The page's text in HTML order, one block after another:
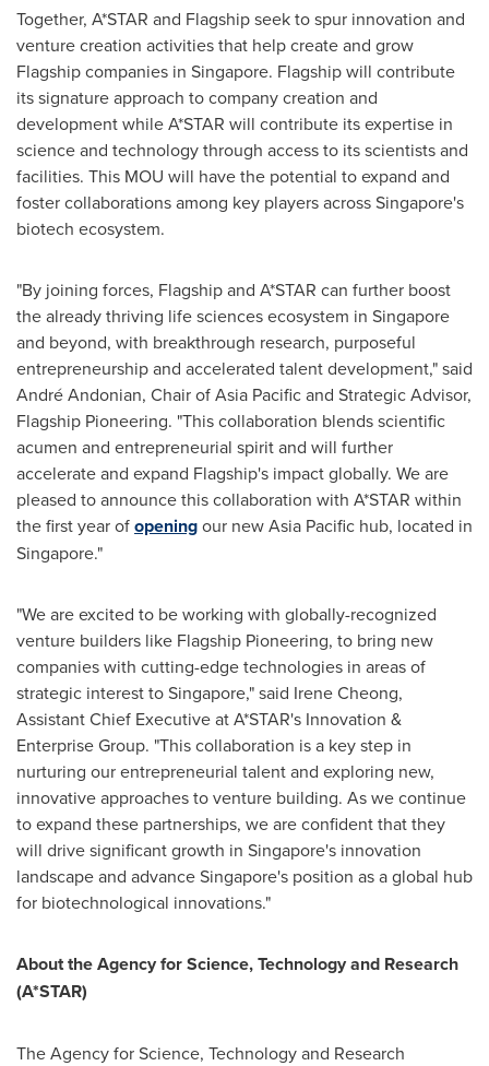
Together, A*STAR and Flagship seek to spur innovation and
venture creation activities that help create and grow
Flagship companies in Singapore. Flagship will contribute
its signature approach to company creation and
development while A*STAR will contribute its expertise in
science and technology through access to its scientists and
facilities. This MOU will have the potential to expand and
foster collaborations among key players acrossSingapore's
biotech ecosystem.
"By joining forces, Flagship and A*STAR can further boost
the already thriving life sciences ecosystem in Singapore
and beyond, with breakthrough research, purposeful
entrepreneurship and accelerated talent development," said
André Andonian, Chair ofAsia Pacificand Strategic Advisor,
Flagship Pioneering. "This collaboration blends scientific
acumen and entrepreneurial spirit and will further
accelerate and expand Flagship's impact globally. We are
pleased to announce this collaboration with A*STAR within
the first year ofopeningour newAsia Pacific hub, located in
Singapore."
"We are excited to be working with globally-recognized
venture builders like Flagship Pioneering, to bring new
companies with cutting-edge technologies in areas of
strategic interest toSingapore," said Irene Cheong,
Assistant Chief Executive at A*STAR's Innovation &
Enterprise Group. "This collaboration is a key step in
nurturing our entrepreneurial talent and exploring new,
innovative approaches to venture building. As we continue
to expand these partnerships, we are confident that they
will drive significant growth in Singapore's innovation
landscape and advanceSingapore's position as a global hub
for biotechnological innovations."
About the Agency for Science, Technology and Research
(A*STAR)
The Agency for Science, Technology and Research